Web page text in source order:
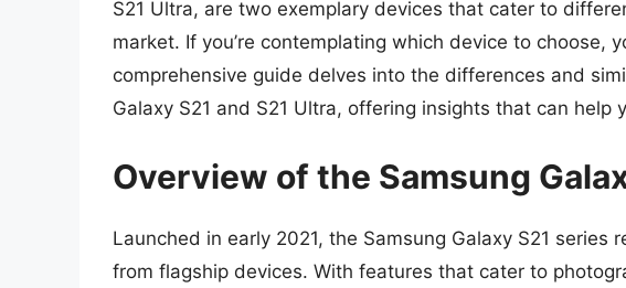
S21 Ultra, are two exemplary devices that cater to
market. If you’re contemplating which device to choose,
comprehensive guide delves into the differences and
Galaxy S21 and S21 Ultra, offering insights that can help
Overview of the Samsung
Launched in early 2021, the Samsung Galaxy S21
from flagship devices. With features that cater to